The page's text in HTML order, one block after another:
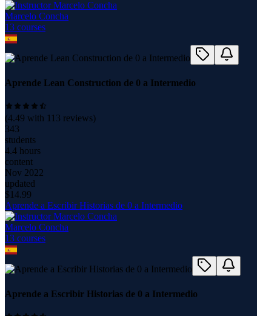
Marcelo Concha
13 courses
Aprende Lean Construction de 0 a Intermedio
(4.49 with 113 reviews)
343
students
4.4 hours
content
Nov 2022
updated
$14.99
Aprende a Escribir Historias de 0 a Intermedio
Marcelo Concha
13 courses
Aprende a Escribir Historias de 0 a Intermedio